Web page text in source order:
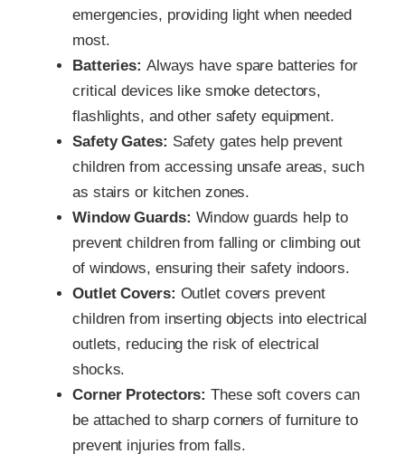
emergencies, providing light when needed
most.
Batteries: Always have spare batteries for
critical devices like smoke detectors,
flashlights, and other safety equipment.
Safety Gates: Safety gates help prevent
children from accessing unsafe areas, such
as stairs or kitchen zones.
Window Guards: Window guards help to
prevent children from falling or climbing out
of windows, ensuring their safety indoors.
Outlet Covers: Outlet covers prevent
children from inserting objects into electrical
outlets, reducing the risk of electrical
shocks.
Corner Protectors:These soft covers can
be attached to sharp corners of furniture to
prevent injuries from falls.